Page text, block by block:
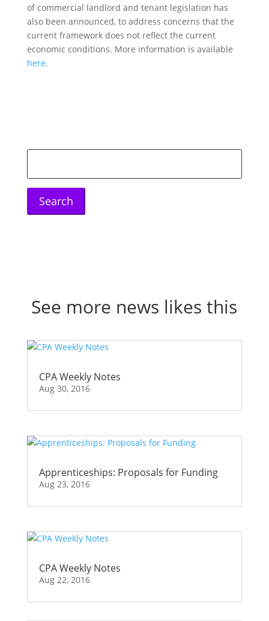
of commercial landlord and tenant legislation has
also been announced, to address concerns that the
current framework does not reflect the current
economic conditions. More information is available
here.
See more news likes this
CPA Weekly Notes
Aug 30, 2016
Apprenticeships: Proposals for Funding
Aug 23, 2016
CPA Weekly Notes
Aug 22, 2016